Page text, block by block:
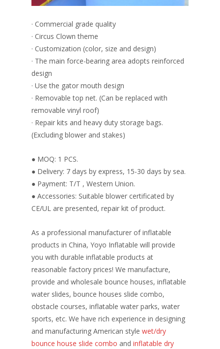
· Commercial grade quality
· Circus Clown theme
· Customization (color, size and design)
· The main force-bearing area adopts reinforced
design
· Use the gator mouth design
· Removable top net. (Can be replaced with
removable vinyl roof)
· Repair kits and heavy duty storage bags.
(Excluding blower and stakes)
● MOQ: 1 PCS.
● Delivery: 7 days by express, 15-30 days by sea.
● Payment: T/T , Western Union.
● Accessories: Suitable blower certificated by
CE/UL are presented, repair kit of product.
As a professional manufacturer of inflatable
products in China, Yoyo Inflatable will provide
you with durable inflatable products at
reasonable factory prices! We manufacture,
provide and wholesale bounce houses, inflatable
water slides, bounce houses slide combo,
obstacle courses, inflatable water parks, water
sports, etc. We have rich experience in designing
and manufacturing American style wet/dry
bounce house slide combo and inflatable dry